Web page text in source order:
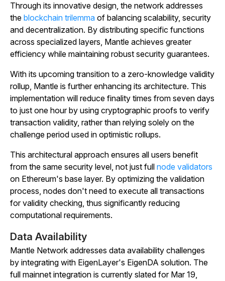
Through its innovative design, the network addresses
the blockchain trilemma of balancing scalability, security
and decentralization. By distributing specific functions
across specialized layers, Mantle achieves greater
efficiency while maintaining robust security guarantees.
With its upcoming transition to a zero-knowledge validity
rollup, Mantle is further enhancing its architecture. This
implementation will reduce finality times from seven days
to just one hour by using cryptographic proofs to verify
transaction validity, rather than relying solely on the
challenge period used in optimistic rollups.
This architectural approach ensures all users benefit
from the same security level, not just full node validators
on Ethereum's base layer. By optimizing the validation
process, nodes don't need to execute all transactions
for validity checking, thus significantly reducing
computational requirements.
Data Availability
​​Mantle Network addresses data availability challenges
by integrating with EigenLayer's EigenDA solution. The
full mainnet integration is currently slated for Mar 19,